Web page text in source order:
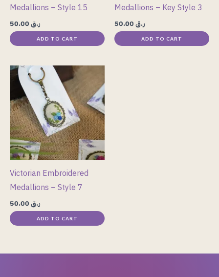
Medallions – Style 15
ر.ق
ADD TO CART
Medallions – Key Style 3
ر.ق
ADD TO CART
Victorian Embroidered
Medallions – Style 7
ر.ق
ADD TO CART